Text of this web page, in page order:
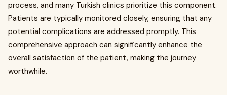
process, and many Turkish clinics prioritize this component.
Patients are typically monitored closely, ensuring that any
potential complications are addressed promptly. This
comprehensive approach can significantly enhance the
overall satisfaction of the patient, making the journey
worthwhile.